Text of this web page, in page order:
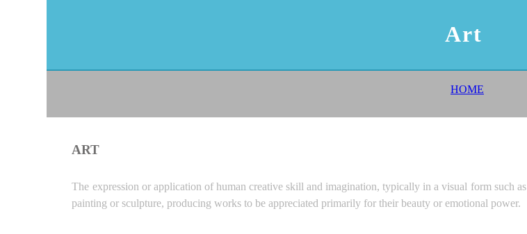
Art
HOME
ART
The expression or application of human creative skill and imagination, typically in a visual form such as
painting or sculpture, producing works to be appreciated primarily for their beauty or emotional power.